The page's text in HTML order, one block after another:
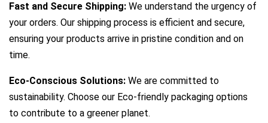
Fast and Secure Shipping: We understand the urgency of
your orders. Our shipping process is efficient and secure,
ensuring your products arrive in pristine condition and on
time.
Eco-Conscious Solutions: We are committed to
sustainability. Choose our Eco-friendly packaging options
to contribute to a greener planet.